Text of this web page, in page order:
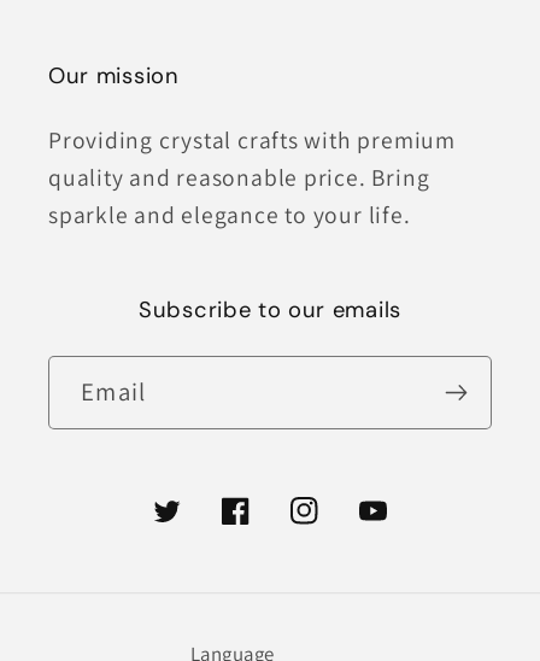
Our mission
Providing crystal crafts with premium
quality and reasonable price. Bring
sparkle and elegance to your life.
Subscribe to our emails
Email
TwitterFacebookInstagramYouTube
Language